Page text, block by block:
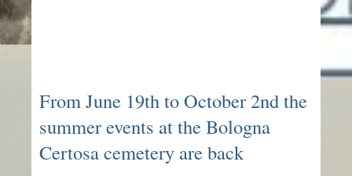
From June 19th to October 2nd the
summer events at the Bologna
Certosa cemetery are back